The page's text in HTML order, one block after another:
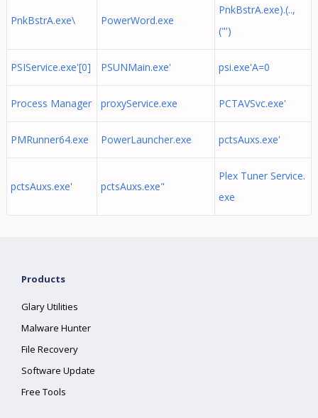
PnkBstrA.exe\ PowerWord.exe
PnkBstrA.exe).(..,
("')
PSIService.exe'[0] PSUNMain.exe' psi.exe'A=0
Process Manager proxyService.exe PCTAVSvc.exe'
PMRunner64.exe PowerLauncher.exe pctsAuxs.exe'
pctsAuxs.exe' pctsAuxs.exe"
Plex Tuner Service.
exe
Products
Glary Utilities
Malware Hunter
File Recovery
Software Update
Free Tools